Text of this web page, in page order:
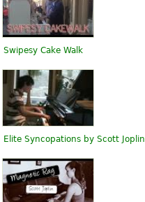
Swipesy Cake Walk
Elite Syncopations by Scott Joplin